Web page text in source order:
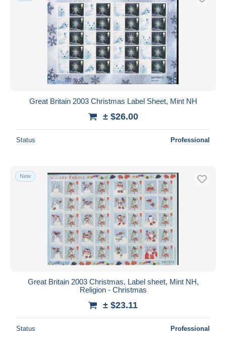
Great Britain 2003 Christmas Label Sheet, Mint NH
± $26.00
Status Professional
New
Great Britain 2003 Christmas, Label sheet, Mint NH,
Religion - Christmas
± $23.11
Status Professional